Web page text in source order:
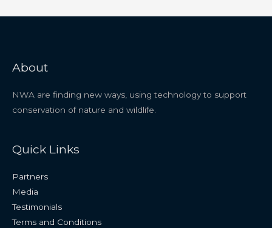
About
NWA are finding new ways, using technology to support
conservation of nature and wildlife.
Quick Links
Partners
Media
Testimonials
Terms and Conditions